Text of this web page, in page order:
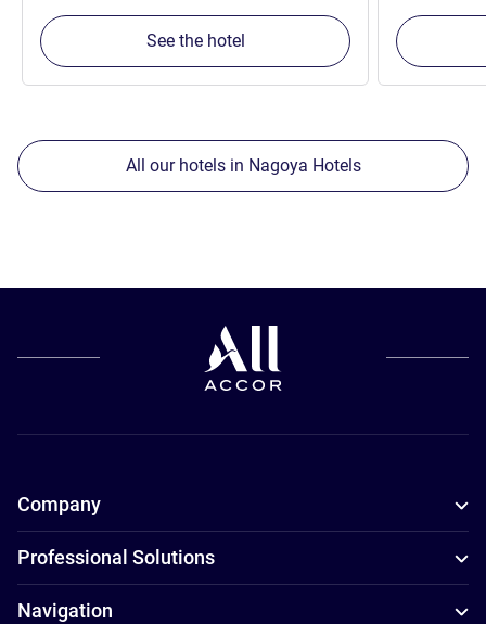
See the hotel
All our hotels in Nagoya Hotels
Company
Professional Solutions
Navigation